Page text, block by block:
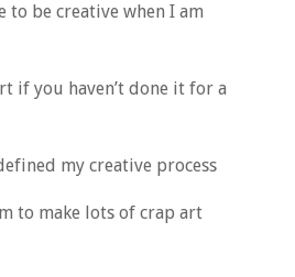
to be creative when I am
if you haven’t done it for a
my creative process
to make lots of crap art